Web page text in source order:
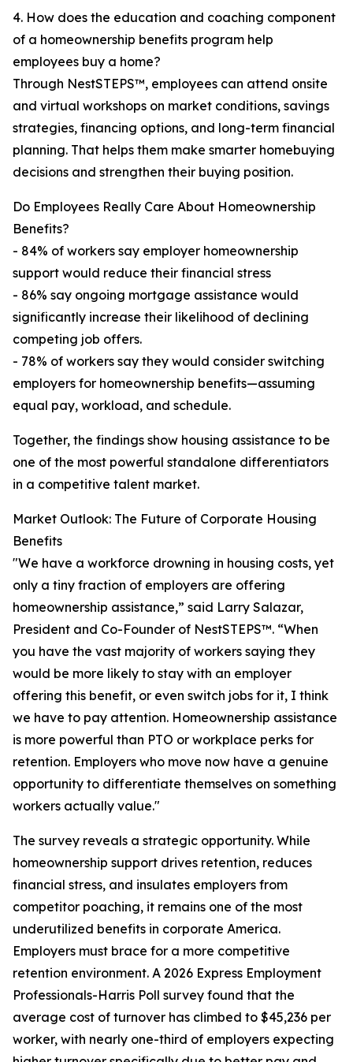
4. How does the education and coaching component
of a homeownership benefits program help
employees buy a home?
Through NestSTEPS™, employees can attend onsite
and virtual workshops on market conditions, savings
strategies, financing options, and long-term financial
planning. That helps them make smarter homebuying
decisions and strengthen their buying position.
Do Employees Really Care About Homeownership
Benefits?
- 84% of workers say employer homeownership
support would reduce their financial stress
- 86% say ongoing mortgage assistance would
significantly increase their likelihood of declining
competing job offers.
- 78% of workers say they would consider switching
employers for homeownership benefits—assuming
equal pay, workload, and schedule.
Together, the findings show housing assistance to be
one of the most powerful standalone differentiators
in a competitive talent market.
Market Outlook: The Future of Corporate Housing
Benefits
"We have a workforce drowning in housing costs, yet
only a tiny fraction of employers are offering
homeownership assistance,” said Larry Salazar,
President and Co-Founder of NestSTEPS™. “When
you have the vast majority of workers saying they
would be more likely to stay with an employer
offering this benefit, or even switch jobs for it, I think
we have to pay attention. Homeownership assistance
is more powerful than PTO or workplace perks for
retention. Employers who move now have a genuine
opportunity to differentiate themselves on something
workers actually value."
The survey reveals a strategic opportunity. While
homeownership support drives retention, reduces
financial stress, and insulates employers from
competitor poaching, it remains one of the most
underutilized benefits in corporate America.
Employers must brace for a more competitive
retention environment. A 2026 Express Employment
Professionals-Harris Poll survey found that the
average cost of turnover has climbed to $45,236 per
worker, with nearly one-third of employers expecting